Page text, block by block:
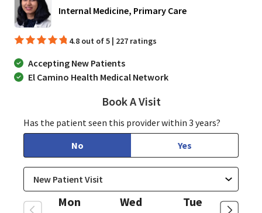
Internal Medicine, Primary Carein San Jose, CA
4.8 out of 5 | 227 ratings
Accepting New Patients
El Camino Health Medical Network
Book A VisitRubiya Kausar, MD
Has the patient seen this provider within 3 years?
No
Yes
Mon
Wed
Tue